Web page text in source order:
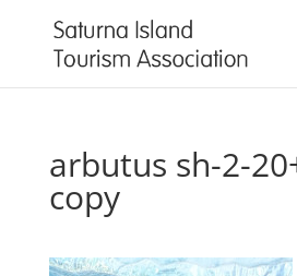
arbutus sh-2-
copy